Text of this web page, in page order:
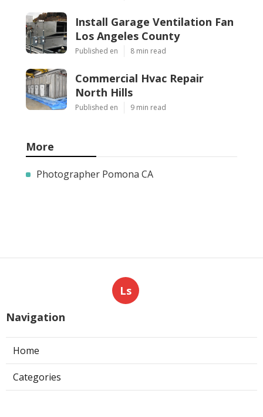
Install Garage Ventilation Fan
Los Angeles County
Published en 8 min read
Commercial Hvac Repair
North Hills
Published en 9 min read
More
Photographer Pomona CA
Ls
Navigation
Home
Categories